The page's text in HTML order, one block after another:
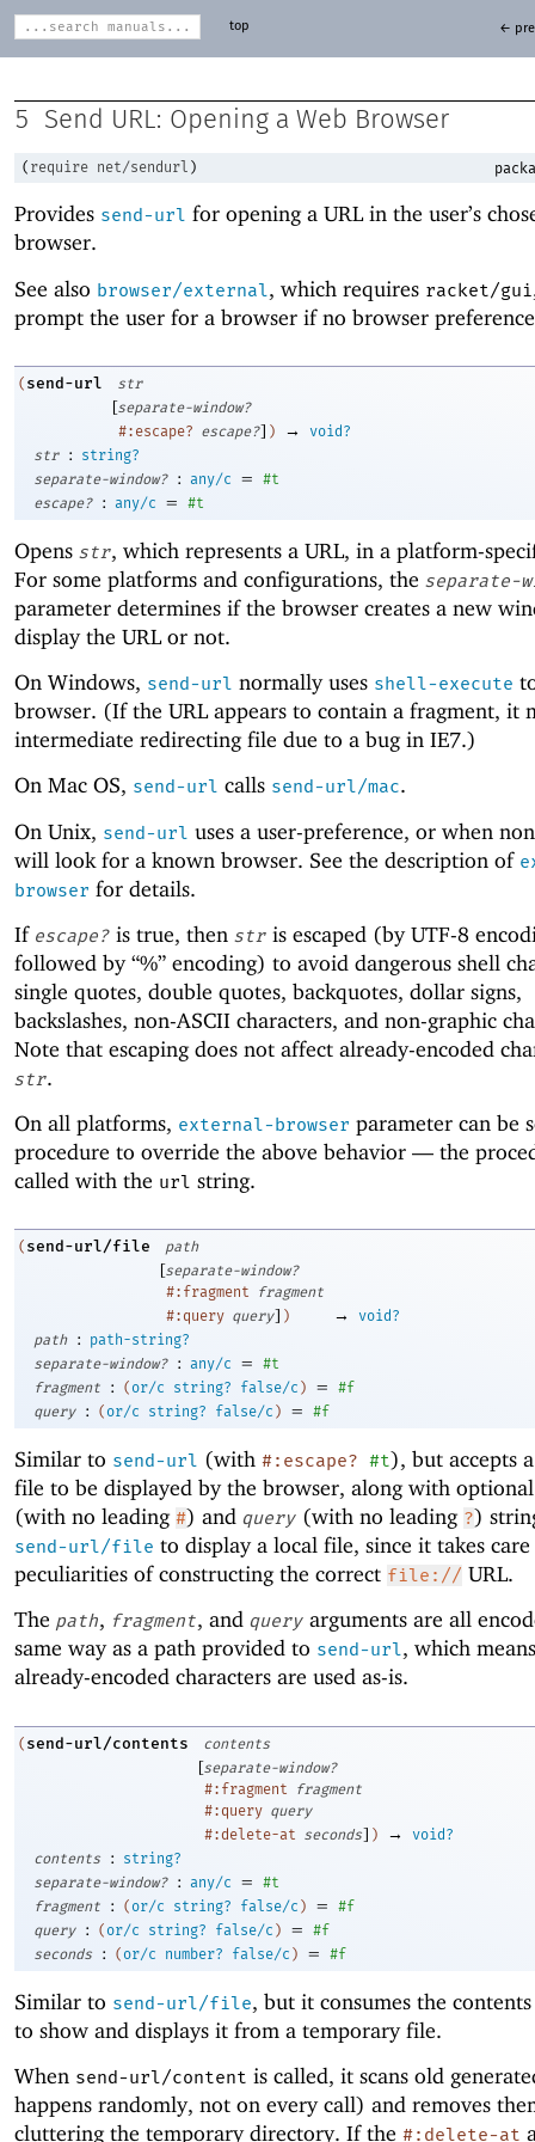
top ←
5 Send URL: Opening a Web Browser
( require net/sendurl )
Provides send-url for opening a URL in the user’s
browser.
See also browser/external, which requires racket/gui
prompt the user for a browser if no browser
( send-url str
[separate-window?
#:escape? escape?] ) →
void?
str
:
string?
separate-window?
: any/c =
#t
escape?
: any/c = #t
Opens str, which represents a URL, in a platform-
For some platforms and configurations, the separate-
parameter determines if the browser creates a new
display the URL or not.
On Windows, send-url normally uses shell-execute
browser. (If the URL appears to contain a fragment, it
intermediate redirecting file due to a bug in IE7.)
On Mac OS, send-url calls send-url/mac.
On Unix, send-url uses a user-preference, or when
will look for a known browser. See the description of
browser for details.
If escape? is true, then str is escaped (by UTF-8
followed by “%” encoding) to avoid dangerous shell
single quotes, double quotes, backquotes, dollar signs,
backslashes, non-ASCII characters, and non-graphic
Note that escaping does not affect already-encoded
str.
On all platforms, external-browser parameter can be
procedure to override the above behavior — the
called with the url string.
( send-url/file path
[separate-window?
#:fragment
fragment
#:query query] ) →
void?
path
:
path-string?
separate-window?
: any/c =
#t
fragment
: ( or/c string? false/c ) =
#f
query
: ( or/c string? false/c ) = #f
Similar to send-url (with #:escape? #t), but accepts
file to be displayed by the browser, along with
(with no leading #) and query (with no leading ?)
send-url/file to display a local file, since it takes
peculiarities of constructing the correct file:// URL.
The path, fragment, and query arguments are all
same way as a path provided to send-url, which
already-encoded characters are used as-is.
( send-url/contents contents
[separate-window?
#:fragment
fragment
#:query query
#:delete-at seconds] ) →
void?
contents
:
string?
separate-window?
: any/c =
#t
fragment
: (or/c string? false/c ) =
#f
query
: ( or/c string? false/c ) =
#f
seconds
: (or/c number? false/c ) = #f
Similar to send-url/file, but it consumes the
to show and displays it from a temporary file.
When send-url/content is called, it scans old
happens randomly, not on every call) and removes
cluttering the temporary directory. If the #:delete-at